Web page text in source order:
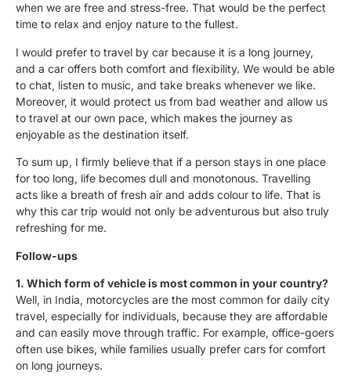
when we are free and stress-free. That would be the perfect
time to relax and enjoy nature to the fullest.
I would prefer to travel by car because it is a long journey,
and a car offers both comfort and flexibility. We would be able
to chat, listen to music, and take breaks whenever we like.
Moreover, it would protect us from bad weather and allow us
to travel at our own pace, which makes the journey as
enjoyable as the destination itself.
To sum up, I firmly believe that if a person stays in one place
for too long, life becomes dull and monotonous. Travelling
acts like a breath of fresh air and adds colour to life. That is
why this car trip would not only be adventurous but also truly
refreshing for me.
Follow-ups
1. Which form of vehicle is most common in your country?
Well, in India, motorcycles are the most common for daily city
travel, especially for individuals, because they are affordable
and can easily move through traffic. For example, office-goers
often use bikes, while families usually prefer cars for comfort
on long journeys.